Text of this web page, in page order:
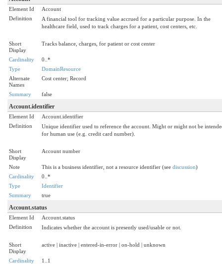
Element Id
Account
Definition
A financial tool for tracking value accrued for a particular purpose. In the
healthcare field, used to track charges for a patient, cost centers, etc.
Short
Display
Tracks balance, charges, for patient or cost center
Cardinality
0..*
Type
DomainResource
Alternate
Names
Cost center; Record
Summary false
Account.identifier
Element Id
Account.identifier
Definition
Unique identifier used to reference the account. Might or might not be
for human use (e.g. credit card number).
Short
Display
Account number
Note This is a business identifier, not a resource identifier (see discussion)
Cardinality
0..*
Type
Identifier
Summary
true
Account.status
Element Id
Account.status
Definition
Indicates whether the account is presently used/usable or not.
Short
Display
active | inactive | entered-in-error | on-hold | unknown
Cardinality
1..1